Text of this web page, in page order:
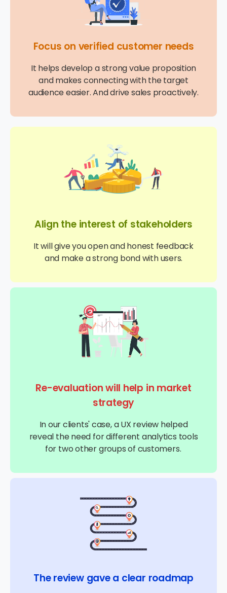
Focus on verified customer needs
It helps develop a strong value proposition
and makes connecting with the target
audience easier. And drive sales proactively.
Align the interest of stakeholders
It will give you open and honest feedback
and make a strong bond with users.
Re-evaluation will help in market
strategy
In our clients' case, a UX review helped
reveal the need for different analytics tools
for two other groups of customers.
The review gave a clear roadmap